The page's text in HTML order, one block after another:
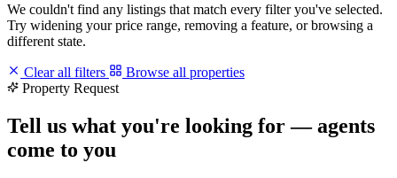
We couldn't find any listings that match every filter you've selected.
Try widening your price range, removing a feature, or browsing a
different state.
Clear all filters
Browse all properties
Property Request
Tell us what you're looking for — agents
come to you